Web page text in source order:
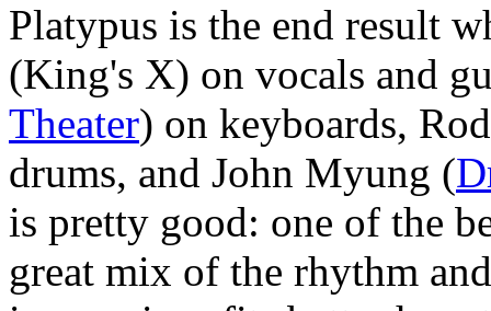
Platypus is the end result
(King's X) on vocals and
Theater) on keyboards,
drums, and John Myung (
is pretty good: one of the
great mix of the rhythm